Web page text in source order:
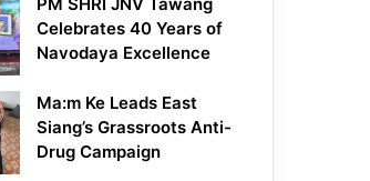
Celebrates 40 Years of
Navodaya Excellence
Ma:m Ke Leads East
Siang’s Grassroots Anti-
Drug Campaign